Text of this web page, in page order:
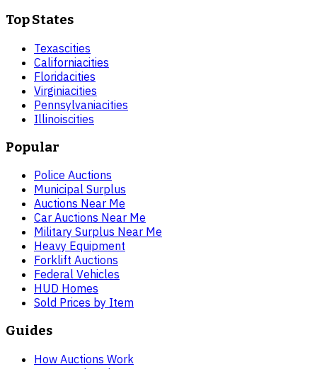
Top States
Texascities
Californiacities
Floridacities
Virginiacities
Pennsylvaniacities
Illinoiscities
Popular
Police Auctions
Municipal Surplus
Auctions Near Me
Car Auctions Near Me
Military Surplus Near Me
Heavy Equipment
Forklift Auctions
Federal Vehicles
HUD Homes
Sold Prices by Item
Guides
How Auctions Work